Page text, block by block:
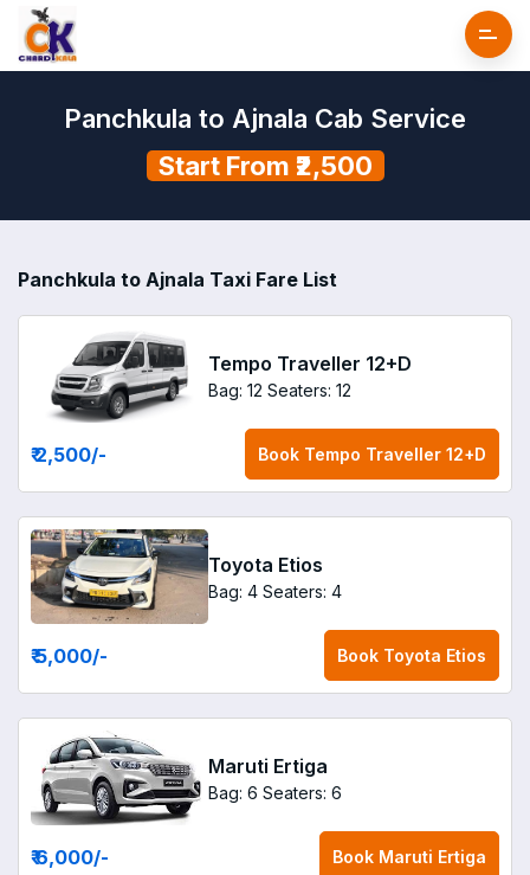
Panchkula to Ajnala Cab Service
Start From ₹2,500
Panchkula to Ajnala Taxi Fare List
Tempo Traveller 12+D
Bag: 12 Seaters: 12
₹ 2,500/- Book Tempo Traveller 12+D
Toyota Etios
Bag: 4 Seaters: 4
₹ 5,000/- Book Toyota Etios
Maruti Ertiga
Bag: 6 Seaters: 6
₹ 6,000/- Book Maruti Ertiga